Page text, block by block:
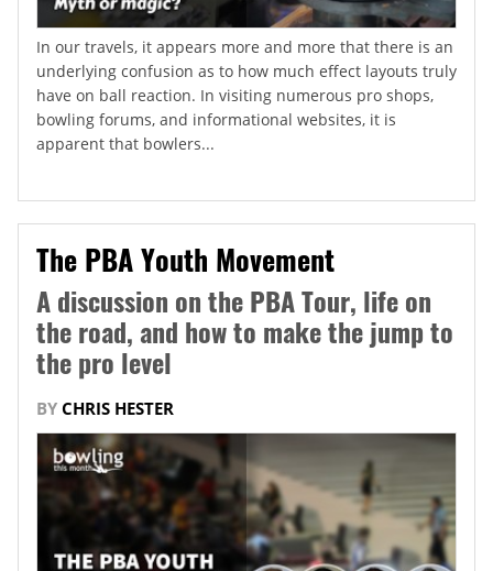
In our travels, it appears more and more that there is an
underlying confusion as to how much effect layouts truly
have on ball reaction. In visiting numerous pro shops,
bowling forums, and informational websites, it is
apparent that bowlers...
The PBA Youth Movement
A discussion on the PBA Tour, life on
the road, and how to make the jump to
the pro level
BY CHRIS HESTER